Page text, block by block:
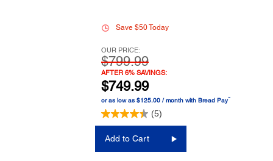
Save $50 Today
OUR PRICE:
$799.99
AFTER 6% SAVINGS:
$749.99
or as low as $125.00 / month with Bread Pay™
(5)
Add to Cart